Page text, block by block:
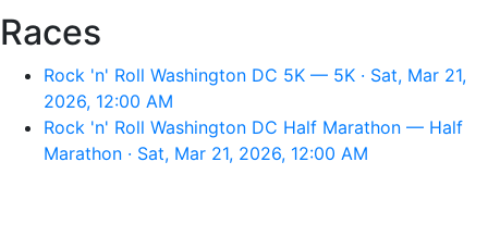
Races
Rock 'n' Roll Washington DC 5K — 5K · Sat, Mar 21,
2026, 12:00 AM
Rock 'n' Roll Washington DC Half Marathon — Half
Marathon · Sat, Mar 21, 2026, 12:00 AM